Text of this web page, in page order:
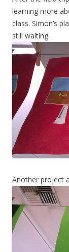
learning more
class. Simon’s
still waiting.
Another project